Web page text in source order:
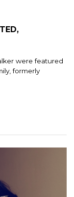
were featured
formerly